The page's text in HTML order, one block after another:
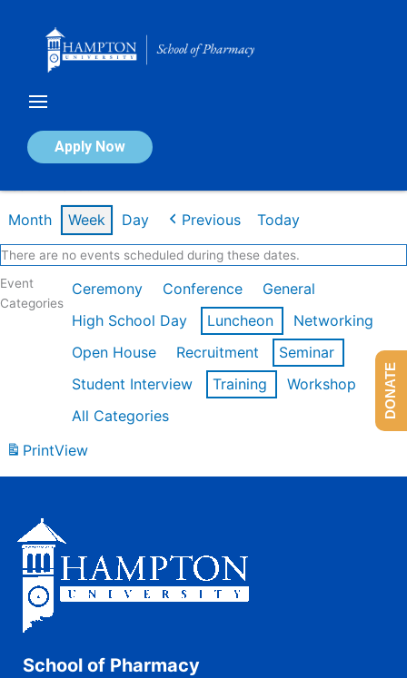
Apply Now
Calendar of Events
Month Week Day Previous Today
There are no events scheduled during these dates.
Event
Categories
Ceremony Conference
General
High School Day
Luncheon
Networking
Open House
Recruitment
Seminar
Student Interview
Training
Workshop
All Categories
PrintView
School of Pharmacy
DONATE